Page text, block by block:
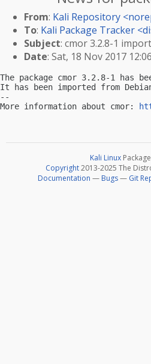
From: Kali Repository <
To: Kali Package Tracker <
Subject: cmor 3.2.8-1
Date: Sat, 18 Nov 2017
The package cmor 3.2.8-1 has
It has been imported from
--
More information about cmor:
Kali Linux
Copyright2013-2025 The
Documentation — Bugs— Git